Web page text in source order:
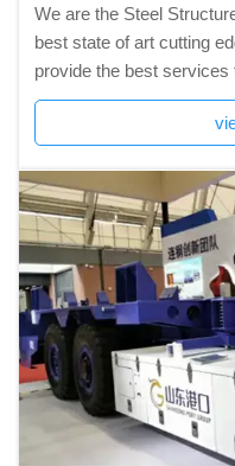
We are the Steel
best state of art cutting
provide the best services